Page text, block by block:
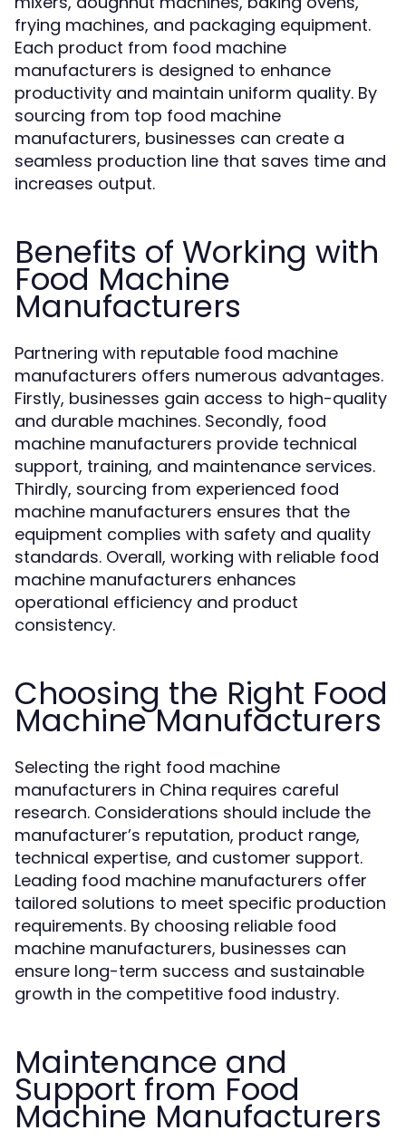
frying machines, and packaging equipment.
Each product from food machine
manufacturers is designed to enhance
productivity and maintain uniform quality. By
sourcing from top food machine
manufacturers, businesses can create a
seamless production line that saves time and
increases output.
Benefits of Working with
Food Machine
Manufacturers
Partnering with reputable food machine
manufacturers offers numerous advantages.
Firstly, businesses gain access to high-quality
and durable machines. Secondly, food
machine manufacturers provide technical
support, training, and maintenance services.
Thirdly, sourcing from experienced food
machine manufacturers ensures that the
equipment complies with safety and quality
standards. Overall, working with reliable food
machine manufacturers enhances
operational efficiency and product
consistency.
Choosing the Right Food
Machine Manufacturers
Selecting the right food machine
manufacturers in China requires careful
research. Considerations should include the
manufacturer’s reputation, product range,
technical expertise, and customer support.
Leading food machine manufacturers offer
tailored solutions to meet specific production
requirements. By choosing reliable food
machine manufacturers, businesses can
ensure long-term success and sustainable
growth in the competitive food industry.
Maintenance and
Support from Food
Machine Manufacturers